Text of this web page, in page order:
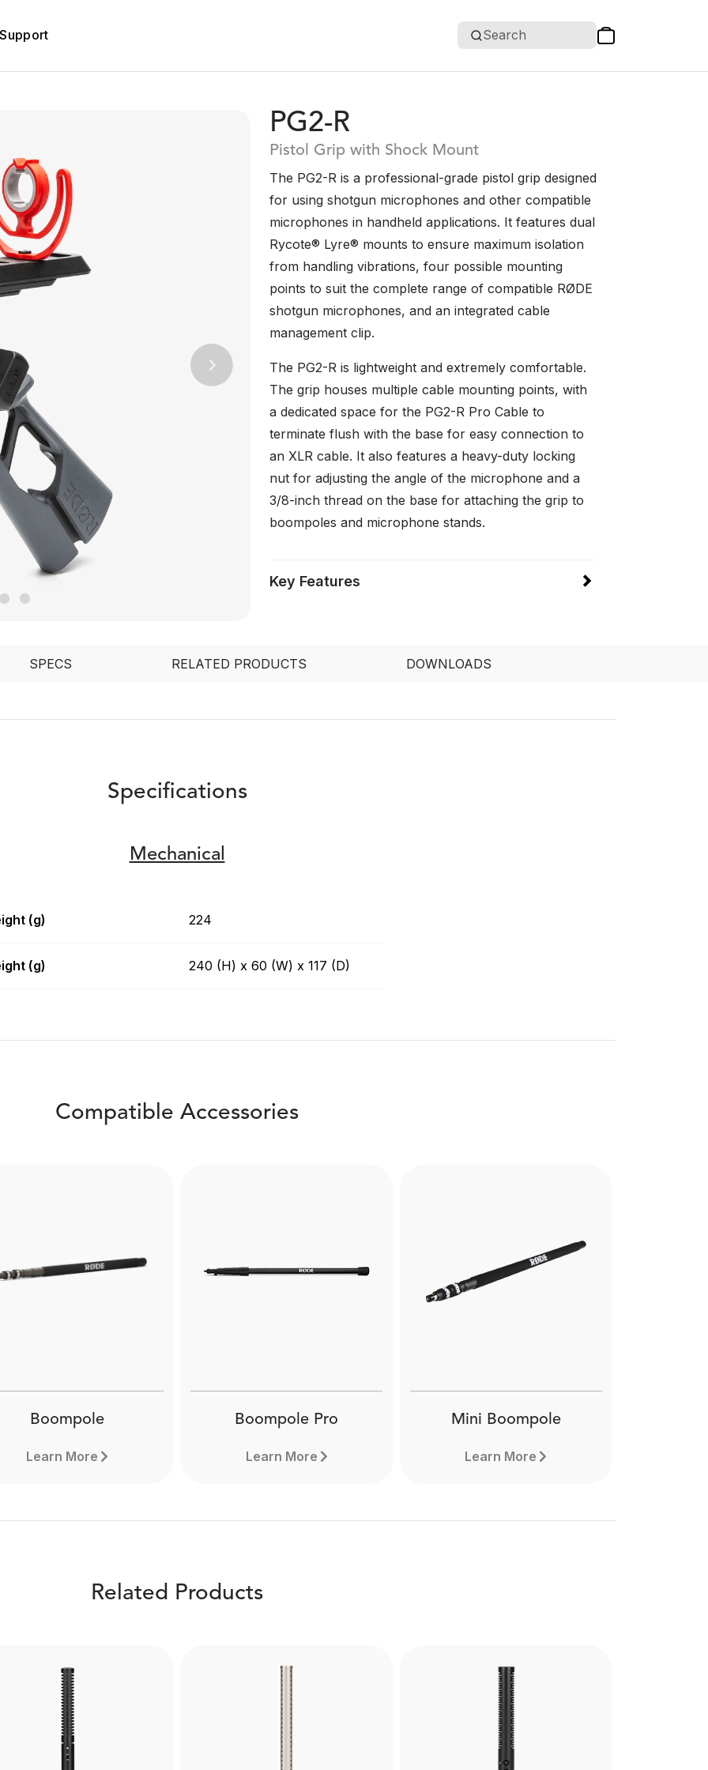
Support Search
Next
PG2-R
Pistol Grip with Shock Mount
The PG2-R is a professional-grade pistol grip designed
for using shotgun microphones and other compatible
microphones in handheld applications. It features dual
Rycote® Lyre® mounts to ensure maximum isolation
from handling vibrations, four possible mounting
points to suit the complete range of compatible RØDE
shotgun microphones, and an integrated cable
management clip.
The PG2-R is lightweight and extremely comfortable.
The grip houses multiple cable mounting points, with
a dedicated space for the PG2-R Pro Cable to
terminate flush with the base for easy connection to
an XLR cable. It also features a heavy-duty locking
nut for adjusting the angle of the microphone and a
3/8-inch thread on the base for attaching the grip to
boompoles and microphone stands.
Key Features
SPECS RELATED PRODUCTS DOWNLOADS
Specifications
Mechanical
(g) 224
(g) 240 (H) x 60 (W) x 117 (D)
Compatible Accessories
Boompole
Learn More
Boompole
Boompole Pro
Learn More
Boompole Pro
Made from carbon fibre, the
Mini Boompole
Learn More
Mini Boompole
Made from lightweight
Related Products